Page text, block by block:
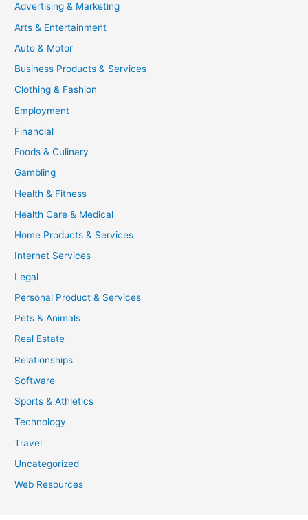
Advertising & Marketing
Arts & Entertainment
Auto & Motor
Business Products & Services
Clothing & Fashion
Employment
Financial
Foods & Culinary
Gambling
Health & Fitness
Health Care & Medical
Home Products & Services
Internet Services
Legal
Personal Product & Services
Pets & Animals
Real Estate
Relationships
Software
Sports & Athletics
Technology
Travel
Uncategorized
Web Resources